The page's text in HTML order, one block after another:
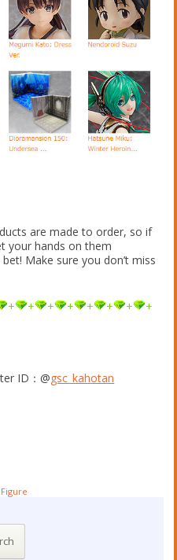
are made to order, so if
your hands on them
Make sure you don’t miss
+ + + + + + +
+
ID：@gsc_kahotan